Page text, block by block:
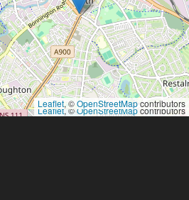
Leaflet, ©OpenStreetMapcontributors
Leaflet, ©OpenStreetMapcontributors